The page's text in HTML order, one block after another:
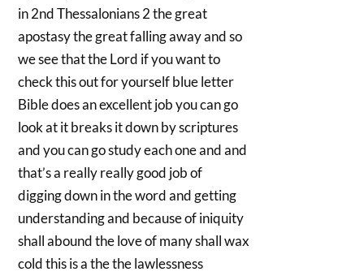
in 2nd Thessalonians 2 the great
apostasy the great falling away and so
we see that the Lord if you want to
check this out for yourself blue letter
Bible does an excellent job you can go
look at it breaks it down by scriptures
and you can go study each one and and
that’s a really really good job of
digging down in the word and getting
understanding and because of iniquity
shall abound the love of many shall wax
cold this is a the the lawlessness